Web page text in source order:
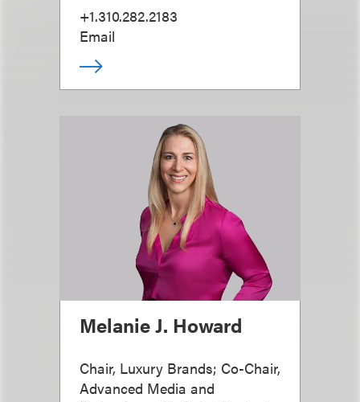
+1.310.282.2183
Email
Melanie J. Howard
Chair, Luxury Brands; Co-Chair,
Advanced Media and